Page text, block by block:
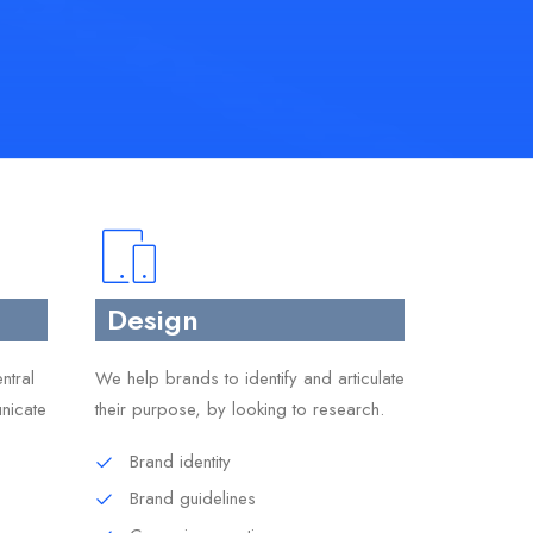
Design
We help brands to identify and articulate
their purpose, by looking to research.
Brand identity
Brand guidelines